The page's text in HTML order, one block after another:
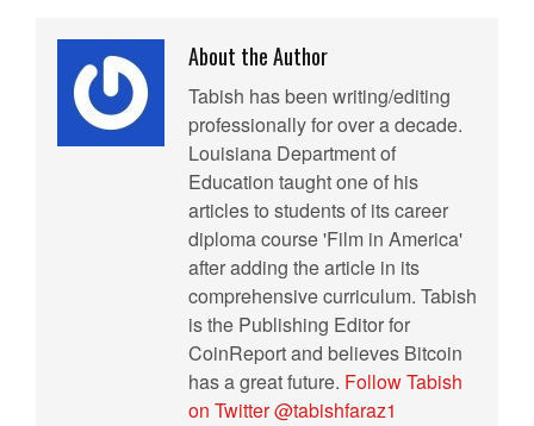
About the Author
Tabish has been writing/editing
professionally for over a decade.
Louisiana Department of
Education taught one of his
articles to students of its career
diploma course 'Film in America'
after adding the article in its
comprehensive curriculum. Tabish
is the Publishing Editor for
CoinReport and believes Bitcoin
has a great future. Follow Tabish
on Twitter @tabishfaraz1